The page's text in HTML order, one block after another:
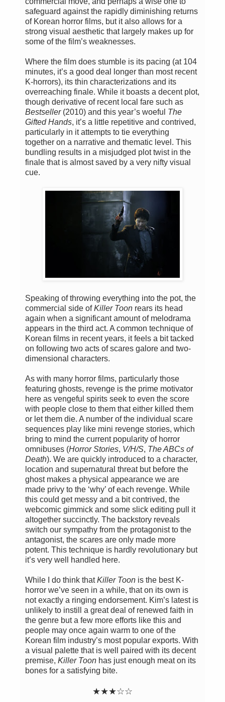
safeguard against the rapidly diminishing returns
of Korean horror films, but it also allows for a
strong visual aesthetic that largely makes up for
some of the film’s weaknesses.
Where the film does stumble is its pacing (at 104
minutes, it’s a good deal longer than most recent
K-horrors), its thin characterizations and its
overreaching finale. While it boasts a decent plot,
though derivative of recent local fare such as
Bestseller(2010) and this year’s woeful The
Gifted Hands, it’s a little repetitive and contrived,
particularly in it attempts to tie everything
together on a narrative and thematic level. This
bundling results in a misjudged plot twist in the
finale that is almost saved by a very nifty visual
cue.
Speaking of throwing everything into the pot, the
commercial side ofKiller Toon rears its head
again when a significant amount of melodrama
appears in the third act. A common technique of
Korean films in recent years, it feels a bit tacked
on following two acts of scares galore and two-
dimensional characters.
As with many horror films, particularly those
featuring ghosts, revenge is the prime motivator
here as vengeful spirits seek to even the score
with people close to them that either killed them
or let them die. A number of the individual scare
sequences play like mini revenge stories, which
bring to mind the current popularity of horror
omnibuses (Horror Stories, V/H/S, The ABCs of
Death). We are quickly introduced to a character,
location and supernatural threat but before the
ghost makes a physical appearance we are
made privy to the ‘why’ of each revenge. While
this could get messy and a bit contrived, the
webcomic gimmick and some slick editing pull it
altogether succinctly. The backstory reveals
switch our sympathy from the protagonist to the
antagonist, the scares are only made more
potent. This technique is hardly revolutionary but
it’s very well handled here.
While I do think thatKiller Toon is the best K-
horror we’ve seen in a while, that on its own is
not exactly a ringing endorsement. Kim’s latest is
unlikely to instill a great deal of renewed faith in
the genre but a few more efforts like this and
people may once again warm to one of the
Korean film industry’s most popular exports. With
a visual palette that is well paired with its decent
premise, Killer Toon has just enough meat on its
bones for a satisfying bite.
★★★☆☆